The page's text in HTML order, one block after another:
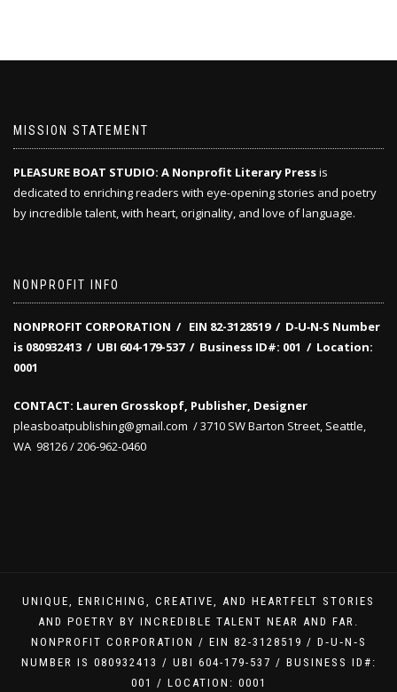
MISSION STATEMENT
PLEASURE BOAT STUDIO: A Nonprofit Literary Pressis
dedicated to enriching readers with eye-opening stories and poetry
by incredible talent, with heart, originality, and love of language.
NONPROFIT INFO
NONPROFIT CORPORATION / EIN 82-3128519/ D‑U‑N‑S Number
is 080932413 / UBI 604-179-537 / Business ID#: 001 / Location:
0001
CONTACT: Lauren Grosskopf, Publisher, Designer
pleasboatpublishing@gmail.com / 3710 SW Barton Street, Seattle,
WA 98126 / 206-962-0460
UNIQUE, ENRICHING, CREATIVE, AND HEARTFELT STORIES
AND POETRY BY INCREDIBLE TALENT NEAR AND FAR.
NONPROFIT CORPORATION / EIN 82-3128519 / D‑U‑N‑S
NUMBER IS 080932413 / UBI 604-179-537 / BUSINESS ID#:
001 / LOCATION: 0001